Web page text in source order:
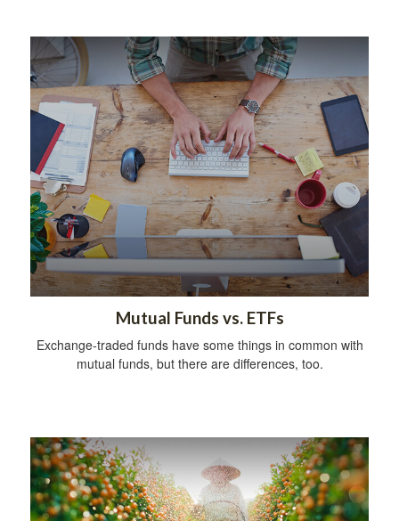
Mutual Funds vs. ETFs
Exchange-traded funds have some things in common with
mutual funds, but there are differences, too.